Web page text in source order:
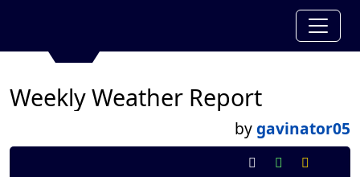
Weekly Weather Report
bygavinator05